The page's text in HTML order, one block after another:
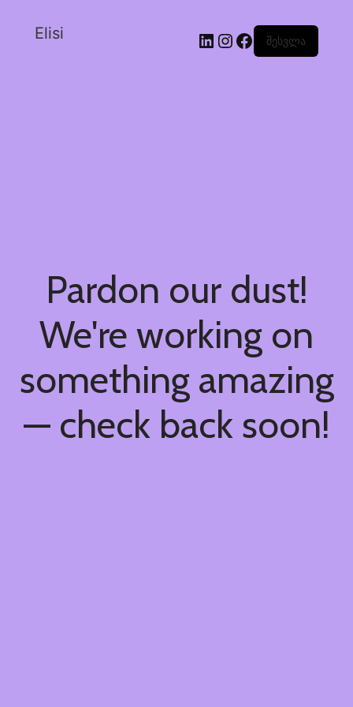
Elisi შესვლა
Pardon our dust!
We're working on
something amazing
— check back soon!